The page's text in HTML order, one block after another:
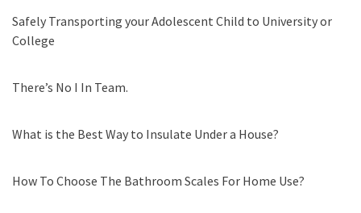
Safely Transporting your Adolescent Child to University or
College
There’s No I In Team.
What is the Best Way to Insulate Under a House?
How To Choose The Bathroom Scales For Home Use?